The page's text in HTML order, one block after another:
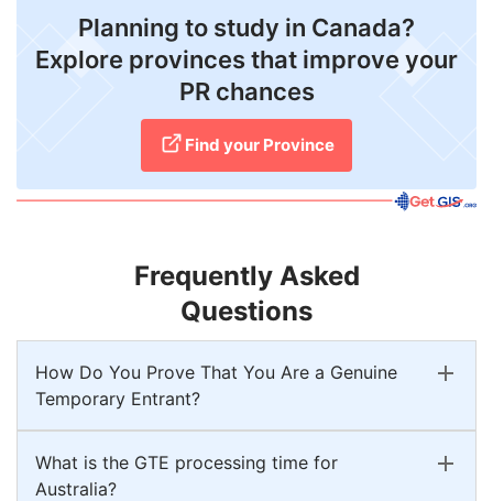
Planning to study in Canada?
Explore provinces that improve your
PR chances
Find your Province
Frequently Asked
Questions
How Do You Prove That You Are a Genuine
Temporary Entrant?
What is the GTE processing time for
Australia?